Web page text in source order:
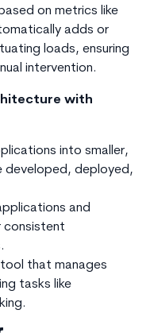
on metrics like
adds or
loads, ensuring
intervention.
with
into smaller,
developed, deployed,
and
consistent
that manages
tasks like